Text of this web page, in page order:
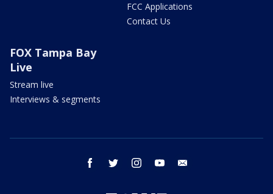
FCC Applications
Contact Us
FOX Tampa Bay
Live
Stream live
Interviews & segments
facebook twitter instagram youtube